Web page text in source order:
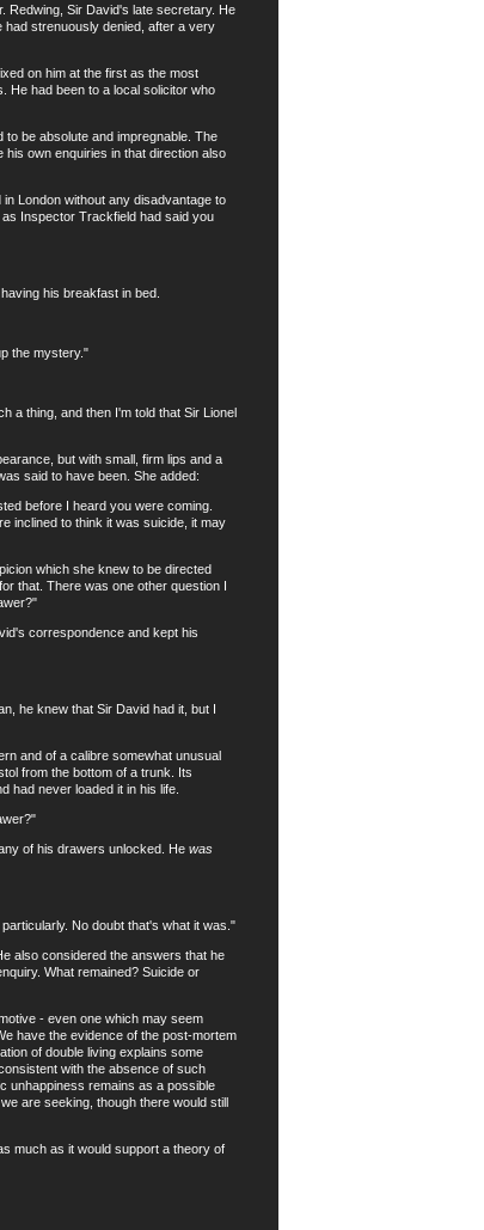
Sir David's late secretary. He
had strenuously denied, after a very
on him at the first as the most
He had been to a local solicitor who
be absolute and impregnable. The
own enquiries in that direction also
London without any disadvantage to
Inspector Trackfield had said you
his breakfast in bed.
the mystery."
thing, and then I'm told that Sir Lionel
but with small, firm lips and a
said to have been. She added:
before I heard you were coming.
inclined to think it was suicide, it may
which she knew to be directed
that. There was one other question I
correspondence and kept his
he knew that Sir David had it, but I
and of a calibre somewhat unusual
from the bottom of a trunk. Its
had never loaded it in his life.
of his drawers unlocked. He was
No doubt that's what it was."
also considered the answers that he
What remained? Suicide or
- even one which may seem
have the evidence of the post-mortem
of double living explains some
with the absence of such
unhappiness remains as a possible
are seeking, though there would still
much as it would support a theory of